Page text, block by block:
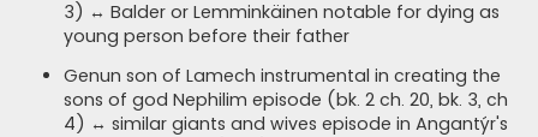
3) ↔ Balder or Lemminkäinen notable for dying as
young person before their father
Genun son of Lamech instrumental in creating the
sons of god Nephilim episode (bk. 2 ch. 20, bk. 3, ch
4) ↔ similar giants and wives episode in Angantýr's